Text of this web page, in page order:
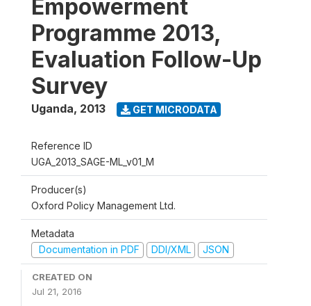
Empowerment
Programme 2013,
Evaluation Follow-Up
Survey
Uganda, 2013 GET MICRODATA
Reference ID
UGA_2013_SAGE-ML_v01_M
Producer(s)
Oxford Policy Management Ltd.
Metadata
Documentation in PDF
DDI/XML JSON
CREATED ON
Jul 21, 2016